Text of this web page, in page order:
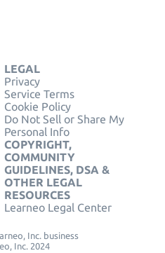
LEGAL
Privacy
Service Terms
Cookie Policy
Do Not Sell or Share My
Personal Info
COPYRIGHT,
COMMUNITY
GUIDELINES, DSA &
OTHER LEGAL
RESOURCES
Learneo Legal Center
Inc. business
Inc. 2024